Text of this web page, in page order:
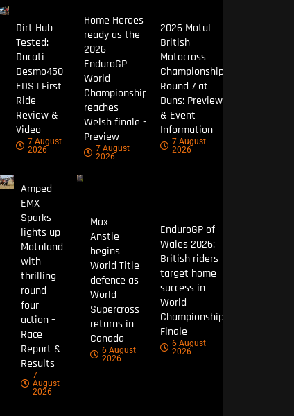
Dirt Hub
Tested:
Ducati
Desmo450
EDS | First
Ride
Review &
Video
7 August
2026
Home Heroes
ready as the
2026
EnduroGP
World
Championship
reaches
Welsh finale –
Preview
7 August
2026
2026 Motul
British
Motocross
Championship
Round 7 at
Duns: Preview
& Event
Information
7 August
2026
Amped
EMX
Sparks
lights up
Motoland
with
thrilling
round
four
action –
Race
Report &
Results
7
August
2026
Max
Anstie
begins
World Title
defence as
World
Supercross
returns in
Canada
6 August
2026
EnduroGP of
Wales 2026:
British riders
target home
success in
World
Championship
Finale
6 August
2026